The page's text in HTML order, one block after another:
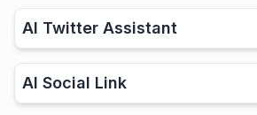
AI Twitter Assistant
AI Social Link